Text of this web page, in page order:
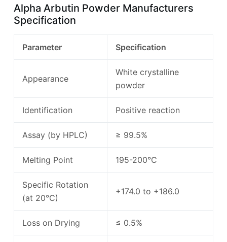
Alpha Arbutin Powder Manufacturers
Specification
Parameter Specification
Appearance
White crystalline
powder
Identification Positive reaction
Assay (by HPLC) ≥ 99.5%
Melting Point 195-200°C
Specific Rotation
(at 20°C)
+174.0 to +186.0
Loss on Drying ≤ 0.5%